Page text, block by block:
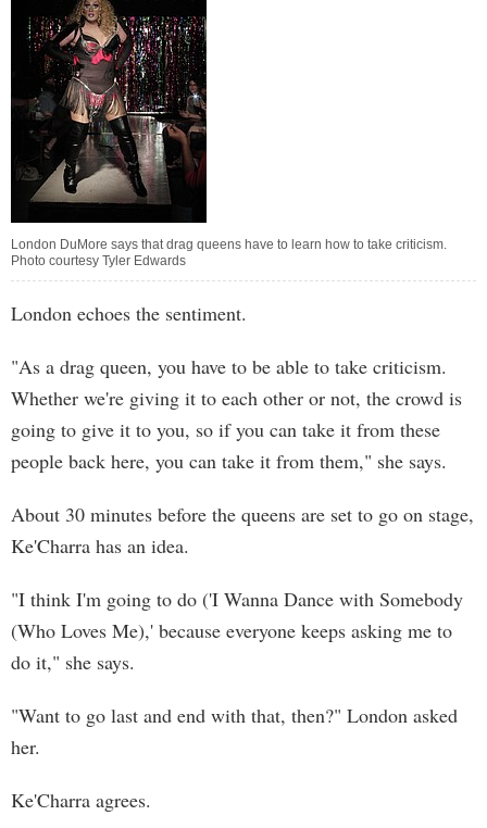
London DuMore says that drag queens have to learn how to take criticism.
Photo courtesy Tyler Edwards
London echoes the sentiment.
"As a drag queen, you have to be able to take criticism.
Whether we're giving it to each other or not, the crowd is
going to give it to you, so if you can take it from these
people back here, you can take it from them," she says.
About 30 minutes before the queens are set to go on stage,
Ke'Charra has an idea.
"I think I'm going to do ('I Wanna Dance with Somebody
(Who Loves Me),' because everyone keeps asking me to
do it," she says.
"Want to go last and end with that, then?" London asked
her.
Ke'Charra agrees.